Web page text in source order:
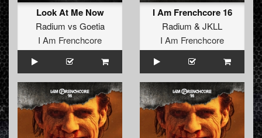
Look At Me Now
Radium vs Goetia
I Am Frenchcore
I Am Frenchcore 16
Radium & JKLL
I Am Frenchcore